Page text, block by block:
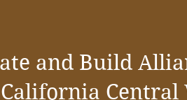
and Build
Central